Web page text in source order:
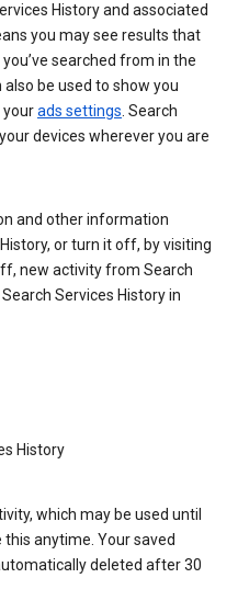
History and associated
you may see results that
searched from in the
be used to show you
yourads settings. Search
devices wherever you are
and other information
or turn it off, by visiting
new activity from Search
Services History in
History
which may be used until
anytime. Your saved
deleted after 30